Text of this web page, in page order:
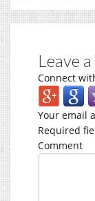
Leave
Connect
Your email
Required
Comment